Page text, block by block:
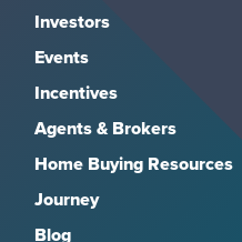
Investors
Events
Incentives
Agents & Brokers
Home Buying Resources
Journey
Blog